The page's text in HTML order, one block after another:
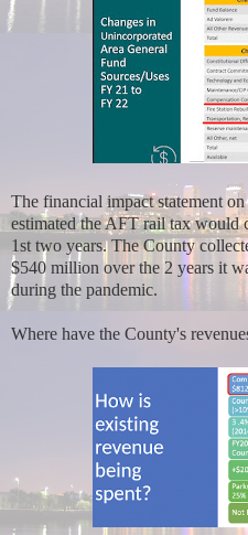
The financial impact statement
estimated the AFT rail tax would
1st two years. The County
$540 million over the 2 years it
during the pandemic.
Where have the County's